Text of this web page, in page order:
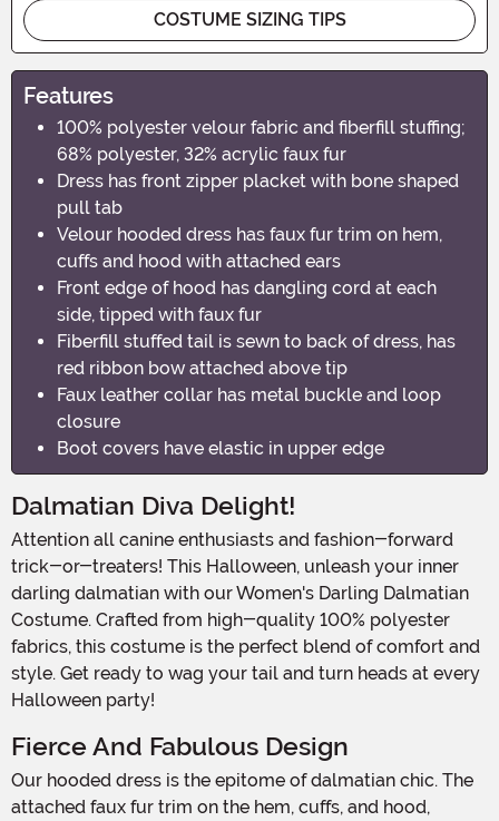
COSTUME SIZING TIPS
Features
100% polyester velour fabric and fiberfill stuffing;
68% polyester, 32% acrylic faux fur
Dress has front zipper placket with bone shaped
pull tab
Velour hooded dress has faux fur trim on hem,
cuffs and hood with attached ears
Front edge of hood has dangling cord at each
side, tipped with faux fur
Fiberfill stuffed tail is sewn to back of dress, has
red ribbon bow attached above tip
Faux leather collar has metal buckle and loop
closure
Boot covers have elastic in upper edge
Dalmatian Diva Delight!
Attention all canine enthusiasts and fashion-forward
trick-or-treaters! This Halloween, unleash your inner
darling dalmatian with our Women's Darling Dalmatian
Costume. Crafted from high-quality 100% polyester
fabrics, this costume is the perfect blend of comfort and
style. Get ready to wag your tail and turn heads at every
Halloween party!
Fierce And Fabulous Design
Our hooded dress is the epitome of dalmatian chic. The
attached faux fur trim on the hem, cuffs, and hood,